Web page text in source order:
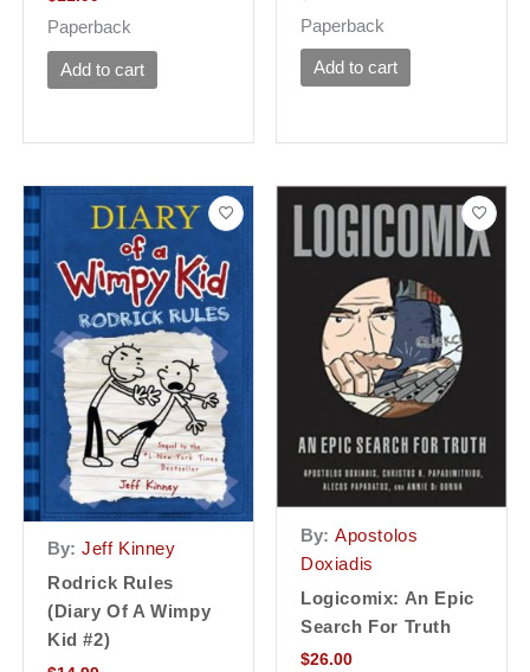
Paperback
Add to cart
Paperback
Add to cart
By: Jeff Kinney
Rodrick Rules
(Diary Of A Wimpy
Kid #2)
By: Apostolos
Doxiadis
Logicomix: An Epic
Search For Truth
$26.00